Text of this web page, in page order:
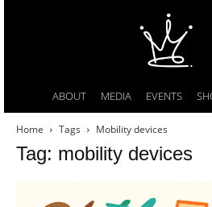
ABOUT MEDIA EVENTS
Home Tags Mobility devices
Tag: mobility devices